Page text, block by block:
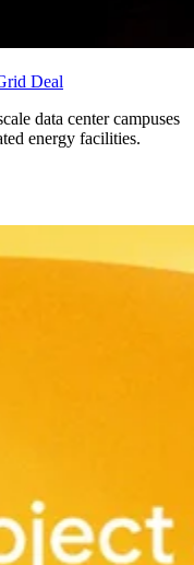
Deal
data center campuses
energy facilities.